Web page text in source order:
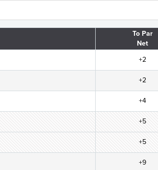
To Par
Net
+2
+2
+4
+5
+5
+9